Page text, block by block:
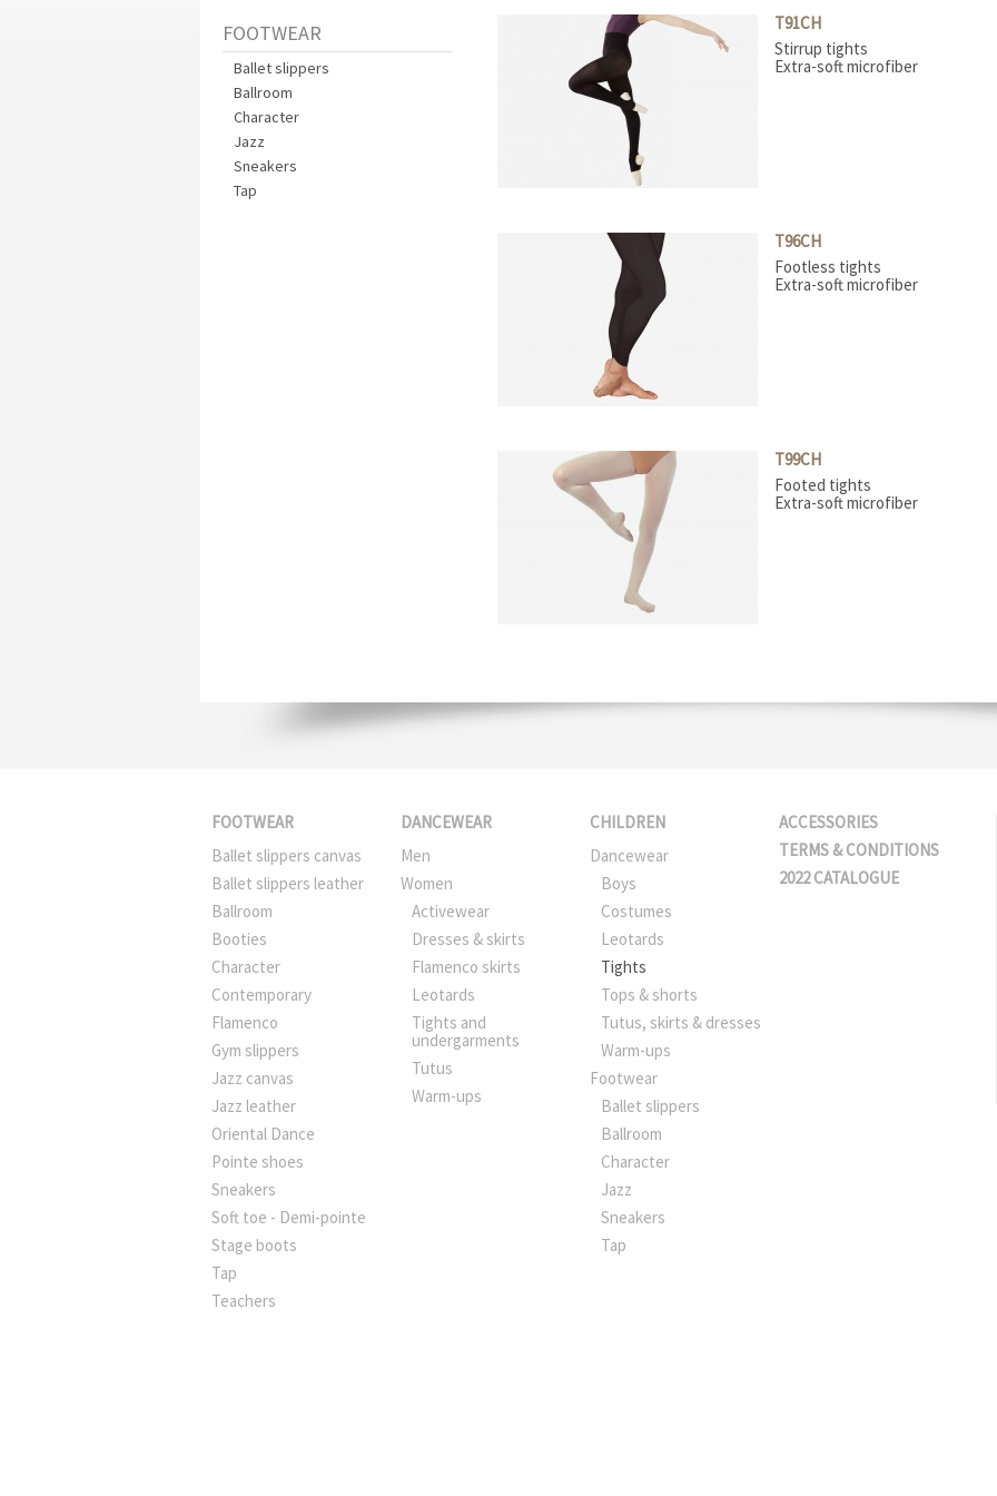
Tap
Teachers
FOOTWEAR
Ballet slippers
Ballroom
Character
Jazz
Sneakers
Tap
T91CH
Stirrup tights
Extra-soft microfiber
T96CH
Footless tights
Extra-soft microfiber
T99CH
Footed tights
Extra-soft microfiber
FOOTWEAR
Ballet slippers canvas
Ballet slippers leather
Ballroom
Booties
Character
Contemporary
Flamenco
Gym slippers
Jazz canvas
Jazz leather
Oriental Dance
Pointe shoes
Sneakers
Soft toe - Demi-pointe
Stage boots
Tap
Teachers
DANCEWEAR
Men
Women
Activewear
Dresses & skirts
Flamenco skirts
Leotards
Tights and
undergarments
Tutus
Warm-ups
CHILDREN
Dancewear
Boys
Costumes
Leotards
Tights
Tops & shorts
Tutus, skirts & dresses
Warm-ups
Footwear
Ballet slippers
Ballroom
Character
Jazz
Sneakers
Tap
ACCESSORIES
TERMS & CONDITIONS
2022 CATALOGUE